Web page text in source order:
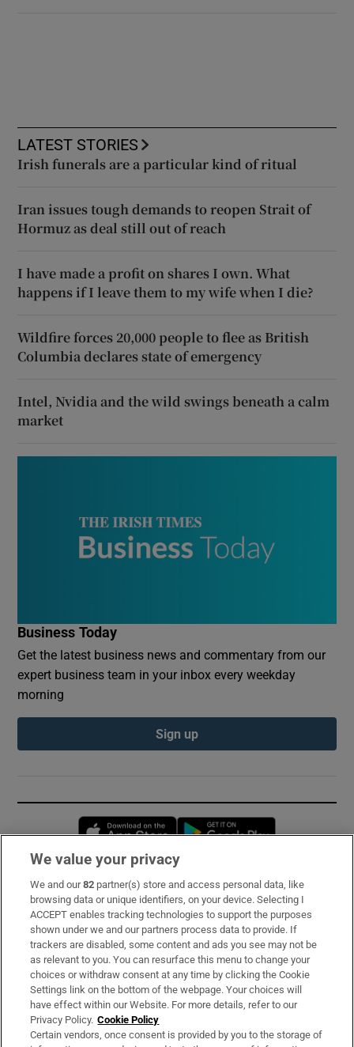
LATEST STORIES
Irish funerals are a particular kind of ritual
Iran issues tough demands to reopen Strait of
Hormuz as deal still out of reach
I have made a profit on shares I own. What
happens if I leave them to my wife when I die?
Wildfire forces 20,000 people to flee as British
Columbia declares state of emergency
Intel, Nvidia and the wild swings beneath a calm
market
Business Today
Get the latest business news and commentary from our
expert business team in your inbox every weekday
morning
Sign up
Opens in new window
Subscribe
Support
About Us
Irish Times Products & Services
OUR PARTNERS:
We value your privacy
We and our82 partner(s) store and access personal data, like
browsing data or unique identifiers, on your device. Selecting I
ACCEPT enables tracking technologies to support the purposes
shown under we and our partners process data to provide. If
trackers are disabled, some content and ads you see may not be
as relevant to you. You can resurface this menu to change your
choices or withdraw consent at any time by clicking the Cookie
Settings link on the bottom of the webpage. Your choices will
have effect within our Website. For more details, refer to our
Privacy Policy. Cookie Policy
Certain vendors, once consent is provided by you to the storage of